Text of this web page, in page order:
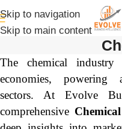
Skip to navigation
Skip to main content
The chemical
economies, powering
sectors. At Evolve
comprehensive